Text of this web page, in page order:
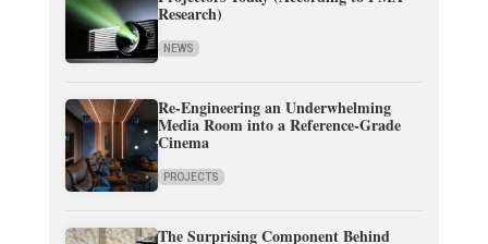
Research)
NEWS
Re-Engineering an Underwhelming
Media Room into a Reference-Grade
Cinema
PROJECTS
The Surprising Component Behind